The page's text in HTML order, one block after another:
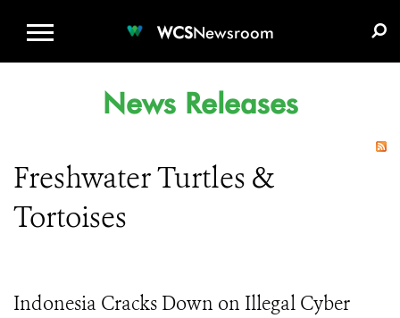
WCSNewsroom
News Releases
Freshwater Turtles &
Tortoises
Indonesia Cracks Down on Illegal Cyber